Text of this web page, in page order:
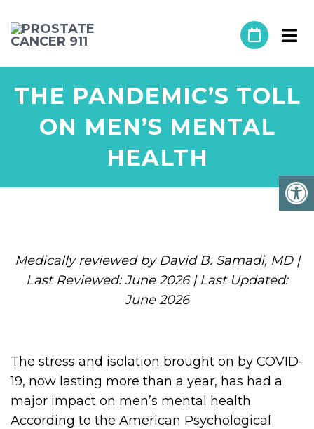
THE PANDEMIC’S TOLL
ON MEN’S MENTAL
HEALTH
Medically reviewed by David B. Samadi, MD |
Last Reviewed: June 2026 | Last Updated:
June 2026
The stress and isolation brought on by COVID-
19, now lasting more than a year, has had a
major impact on men’s mental health.
According to the American Psychological